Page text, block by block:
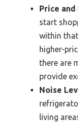
Price
start
within
higher-
there are
provide
Noise
living